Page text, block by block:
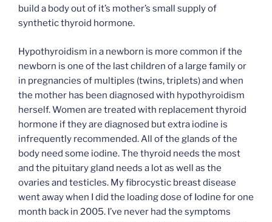
build a body out of it’s mother’s small supply of
synthetic thyroid hormone.
Hypothyroidism in a newborn is more common if the
newborn is one of the last children of a large family or
in pregnancies of multiples (twins, triplets) and when
the mother has been diagnosed with hypothyroidism
herself. Women are treated with replacement thyroid
hormone if they are diagnosed but extra iodine is
infrequently recommended. All of the glands of the
body need some iodine. The thyroid needs the most
and the pituitary gland needs a lot as well as the
ovaries and testicles. My fibrocystic breast disease
went away when I did the loading dose of Iodine for one
month back in 2005. I’ve never had the symptoms